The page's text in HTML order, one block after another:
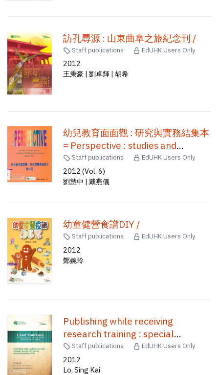
訪孔尋源 : 山東曲阜之旅紀念刊 /
Staff publications EdUHK Users Only
2012
王秉豪 | 劉卓輝 | 胡希
幼兒教育面面觀 : 研究與實務結集本
= Perspective : studies and
research on early childhood
education /
Staff publications EdUHK Users Only
2012 (Vol. 6)
劉慧中 | 戴燕儀
幼童健營食譜DIY /
Staff publications EdUHK Users Only
2012
鄭婉玲
Publishing while receiving
research training : special
reference to measuring quality of
life /
Staff publications EdUHK Users Only
2012
Lo, Sing Kai